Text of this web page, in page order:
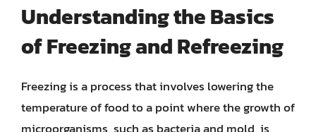
Understanding the Basics
of Freezing and Refreezing
Freezing is a process that involves lowering the
temperature of food to a point where the growth of